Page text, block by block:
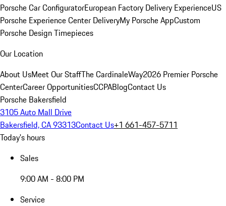
Porsche Car ConfiguratorEuropean Factory Delivery ExperienceUS
Porsche Experience Center DeliveryMy Porsche AppCustom
Porsche Design Timepieces
Our Location
About UsMeet Our StaffThe CardinaleWay2026 Premier Porsche
CenterCareer OpportunitiesCCPABlogContact Us
Porsche Bakersfield
3105 Auto Mall Drive
Bakersfield, CA 93313Contact Us+1 661-457-5711
Today's hours
Sales
9:00 AM - 8:00 PM
Service